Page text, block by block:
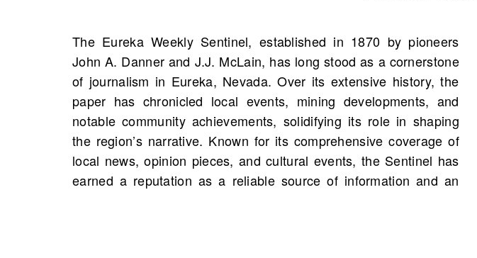
The Eureka Weekly Sentinel, established in 1870 by pioneers
John A. Danner and J.J. McLain, has long stood as a cornerstone
of journalism in Eureka, Nevada. Over its extensive history, the
paper has chronicled local events, mining developments, and
notable community achievements, solidifying its role in shaping
the region’s narrative. Known for its comprehensive coverage of
local news, opinion pieces, and cultural events, the Sentinel has
earned a reputation as a reliable source of information and an
influential voice in Eastern Nevada. On OldNews.com, you will
find scans of the Eureka Weekly Sentinel, Eureka, Nevada,
United States starting 1887, including 2,966 scans in total.
Explore this invaluable resource to uncover historical figures,
significant events, and possibly even stories from your own family
history. Dive into the rich past of Eureka and connect with its